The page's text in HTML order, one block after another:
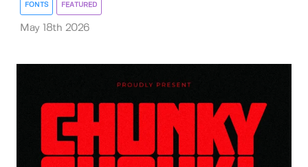
FONTS FEATURED
May 18th 2026